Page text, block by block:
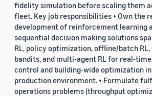
fidelity simulation before scaling them
fleet. Key job responsibilities • Own the
development of reinforcement learning
sequential decision making solutions
RL, policy optimization, offline/batch
bandits, and multi-agent RL for real-time
control and building-wide optimization in
production environment. • Formulate
operations problems (throughput